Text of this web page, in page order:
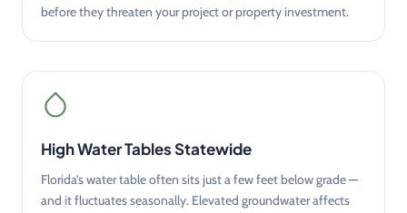
before they threaten your project or property investment.
High Water Tables Statewide
Florida’s water table often sits just a few feet below grade —
and it fluctuates seasonally. Elevated groundwater affects